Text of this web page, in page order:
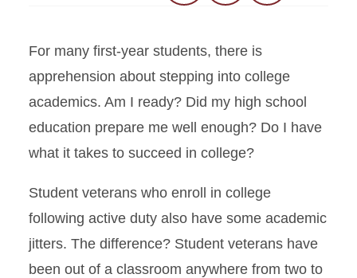
For many first-year students, there is
apprehension about stepping into college
academics. Am I ready? Did my high school
education prepare me well enough? Do I have
what it takes to succeed in college?
Student veterans who enroll in college
following active duty also have some academic
jitters. The difference? Student veterans have
been out of a classroom anywhere from two to